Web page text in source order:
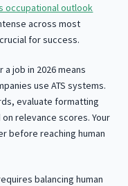
occupational outlook
across most
for success.
job in 2026 means
use ATS systems.
evaluate formatting
relevance scores. Your
before reaching human
balancing human